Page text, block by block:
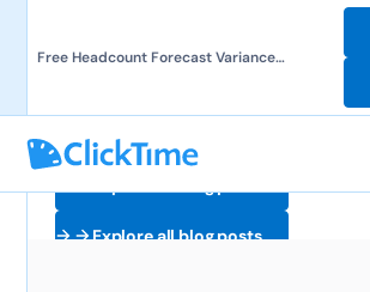
Free Headcount Forecast Variance
Explore all blog posts